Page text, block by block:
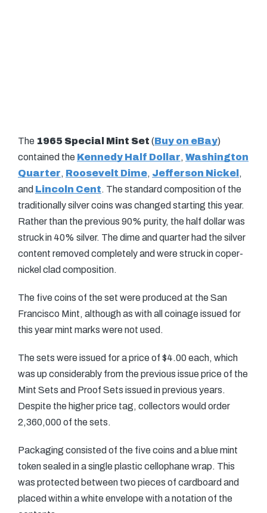
The 1965 Special Mint Set (Buy on eBay)
contained the Kennedy Half Dollar, Washington
Quarter, Roosevelt Dime, Jefferson Nickel ,
and Lincoln Cent. The standard composition of the
traditionally silver coins was changed starting this year.
Rather than the previous 90% purity, the half dollar was
struck in 40% silver. The dime and quarter had the silver
content removed completely and were struck in coper-
nickel clad composition.
The five coins of the set were produced at the San
Francisco Mint, although as with all coinage issued for
this year mint marks were not used.
The sets were issued for a price of $4.00 each, which
was up considerably from the previous issue price of the
Mint Sets and Proof Sets issued in previous years.
Despite the higher price tag, collectors would order
2,360,000 of the sets.
Packaging consisted of the five coins and a blue mint
token sealed in a single plastic cellophane wrap. This
was protected between two pieces of cardboard and
placed within a white envelope with a notation of the